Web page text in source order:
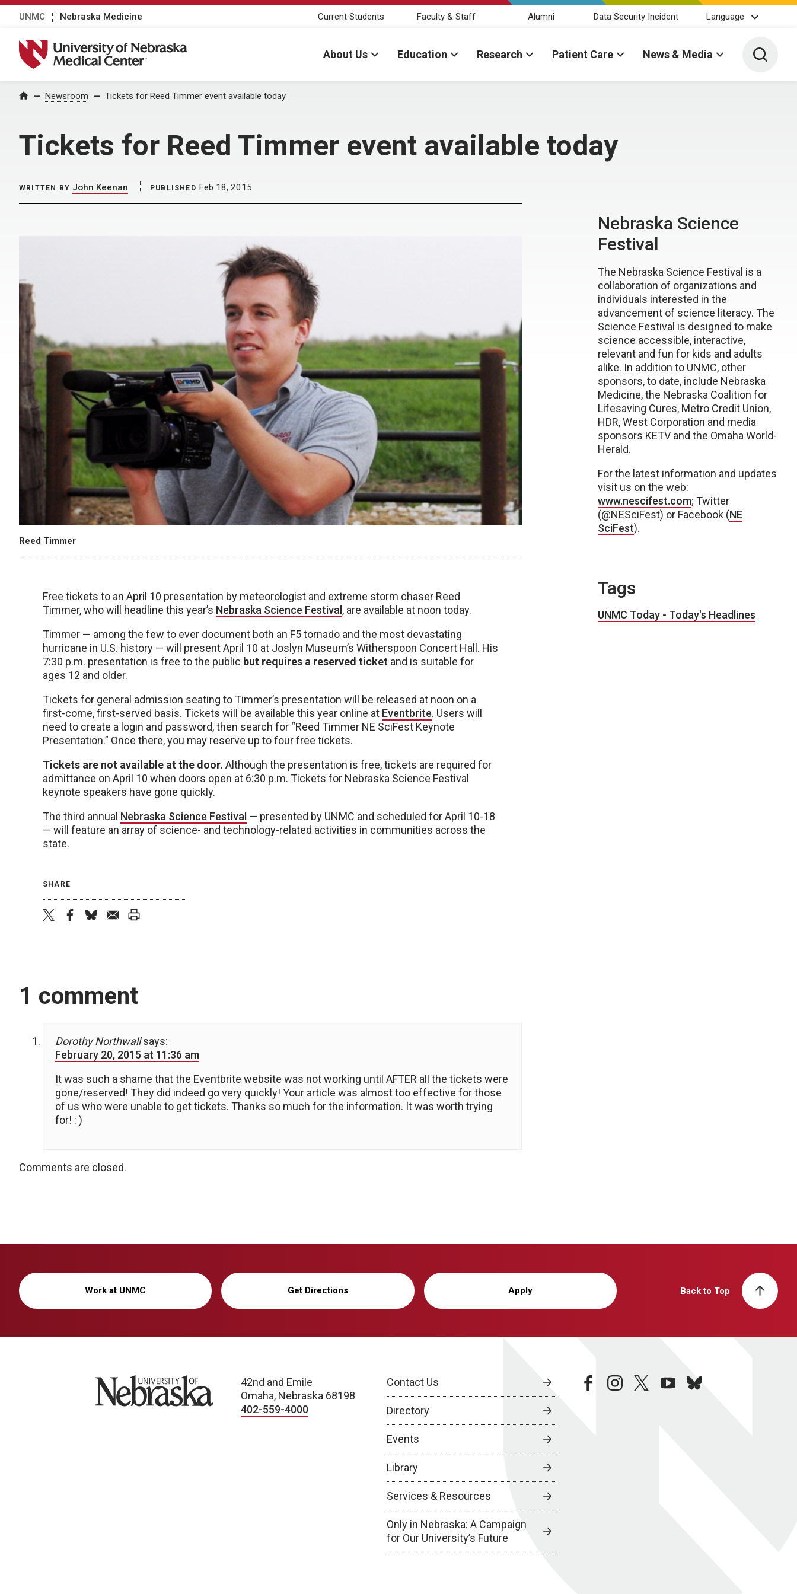
UNMC Nebraska Medicine Current Students Faculty & Staff Alumni Data Security Incident Language
University of Nebraska Medical Center
About Us Education Research Patient Care News & Media Toggle
Home Newsroom Tickets for Reed Timmer event available today
Tickets for Reed Timmer event available today
WRITTEN BY John Keenan PUBLISHED Feb 18, 2015
Reed Timmer
Free tickets to an April 10 presentation by meteorologist and extreme storm chaser Reed
Timmer, who will headline this year’s Nebraska Science Festival , are available at noon today.
Timmer — among the few to ever document both an F5 tornado and the most devastating
hurricane in U.S. history — will present April 10 at Joslyn Museum’s Witherspoon Concert Hall. His
7:30 p.m. presentation is free to the public but requires a reserved ticket and is suitable for
ages 12 and older.
Tickets for general admission seating to Timmer’s presentation will be released at noon on a
first-come, first-served basis. Tickets will be available this year online at Eventbrite. Users will
need to create a login and password, then search for “Reed Timmer NE SciFest Keynote
Presentation.” Once there, you may reserve up to four free tickets.
Tickets are not available at the door. Although the presentation is free, tickets are required for
admittance on April 10 when doors open at 6:30 p.m. Tickets for Nebraska Science Festival
keynote speakers have gone quickly.
The third annual Nebraska Science Festival — presented by UNMC and scheduled for April 10-18
— will feature an array of science- and technology-related activities in communities across the
state.
SHARE
1 comment
Dorothy Northwall says:
February 20, 2015 at 11:36 am
It was such a shame that the Eventbrite website was not working until AFTER all the tickets were
gone/reserved! They did indeed go very quickly! Your article was almost too effective for those
of us who were unable to get tickets. Thanks so much for the information. It was worth trying
for! : )
Comments are closed.
Nebraska Science
Festival
The Nebraska Science Festival is a
collaboration of organizations and
individuals interested in the
advancement of science literacy. The
Science Festival is designed to make
science accessible, interactive,
relevant and fun for kids and adults
alike. In addition to UNMC, other
sponsors, to date, include Nebraska
Medicine, the Nebraska Coalition for
Lifesaving Cures, Metro Credit Union,
HDR, West Corporation and media
sponsors KETV and the Omaha World-
Herald.
For the latest information and updates
visit us on the web:
www.nescifest.com; Twitter
(@NESciFest) or Facebook (NE
SciFest).
Tags
UNMC Today - Today's Headlines
Work at UNMC Get Directions Apply Back to Top
University of Nebraska
42nd and Emile
Omaha, Nebraska 68198
402-559-4000
Contact Us
Directory
Events
Library
Services & Resources
Only in Nebraska: A Campaign
for Our University’s Future
facebookinstagramtwitteryoutubebluesky